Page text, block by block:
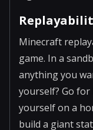
Minecraft
game. In a
anything you
yourself? Go
yourself on a
build a giant